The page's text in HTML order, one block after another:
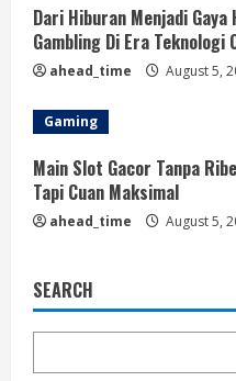
Dari Hiburan Menjadi
Gambling Di Era Teknologi
ahead_time August 5,
Gaming
Main Slot Gacor Tanpa
Tapi Cuan Maksimal
ahead_time August 5,
SEARCH